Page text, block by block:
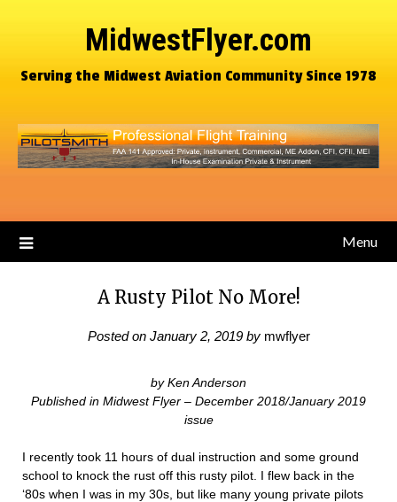
MidwestFlyer.com
Serving the Midwest Aviation Community Since 1978
Menu
A Rusty Pilot No More!
Posted on January 2, 2019by mwflyer
by Ken Anderson
Published in Midwest Flyer – December 2018/January 2019
issue
I recently took 11 hours of dual instruction and some ground
school to knock the rust off this rusty pilot. I flew back in the
‘80s when I was in my 30s, but like many young private pilots